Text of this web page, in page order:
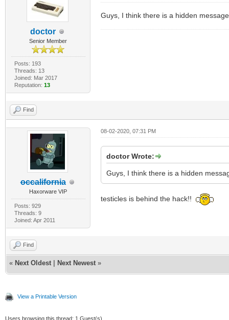
doctor
Senior Member
Posts: 193
Threads: 13
Joined: Mar 2017
Reputation: 13
Guys, I think there is a hidden
Find
occalifornia
Haxorware VIP
Posts: 929
Threads: 9
Joined: Apr 2011
08-02-2020, 07:31 PM
doctor Wrote:
Guys, I think there is a hidden
testicles is behind the hack!!
Find
« Next Oldest Next Newest »
View a Printable Version
Users browsing this thread: 1 Guest(s)